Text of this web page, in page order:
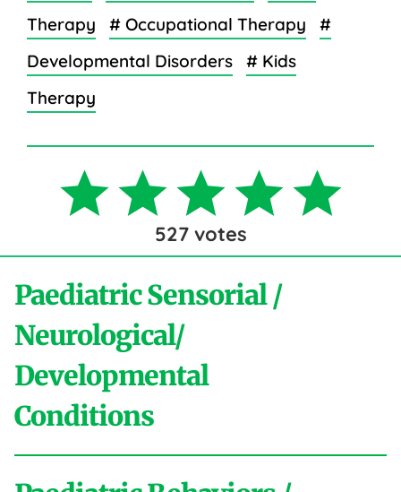
Therapy
# Occupational Therapy
#
Developmental Disorders
# Kids
Therapy
527votes
Paediatric Sensorial /
Neurological/
Developmental
Conditions